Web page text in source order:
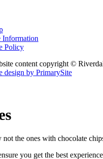
Information
Policy
content copyright ©
design by PrimarySite
the ones with chocolate
you get the best